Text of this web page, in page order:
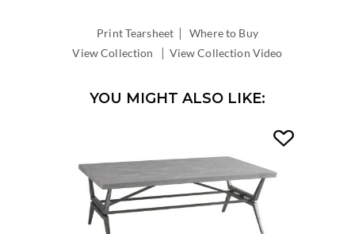
Print Tearsheet |Where to Buy
View Collection
| View Collection Video
YOU MIGHT ALSO LIKE: